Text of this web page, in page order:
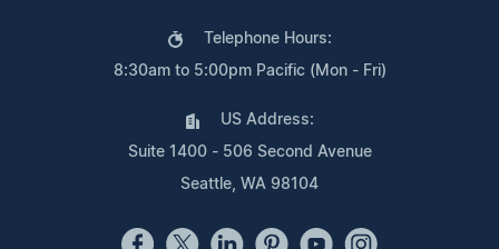
Telephone Hours:
8:30am to 5:00pm Pacific (Mon - Fri)
US Address:
Suite 1400 - 506 Second Avenue
Seattle, WA 98104